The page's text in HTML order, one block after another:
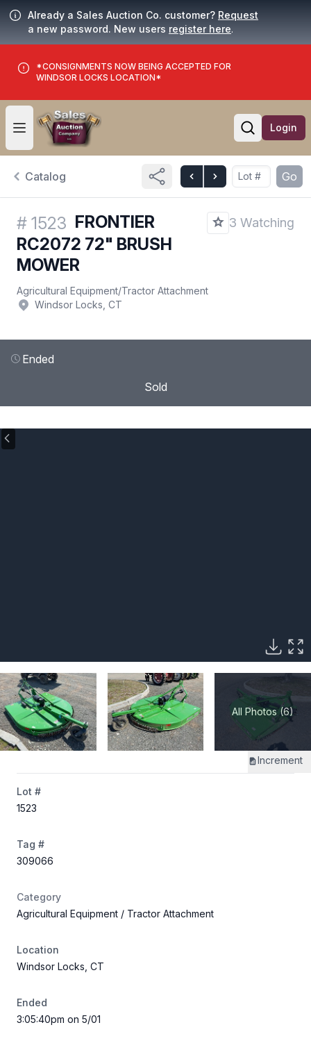
Already a Sales Auction Co. customer? Request
a new password. New users register here.
*CONSIGNMENTS NOW BEING ACCEPTED FOR
WINDSOR LOCKS LOCATION*
Open user menu
Open
Login
Catalog Go
# 1523 FRONTIER
RC2072 72" BRUSH
MOWER
3 Watching
Agricultural Equipment/Tractor Attachment
Windsor Locks, CT
Ended
Sold
All Photos (6)
Increment
Lot #
1523
Tag #
309066
Category
Agricultural Equipment / Tractor Attachment
Location
Windsor Locks, CT
Ended
3:05:40pm on 5/01